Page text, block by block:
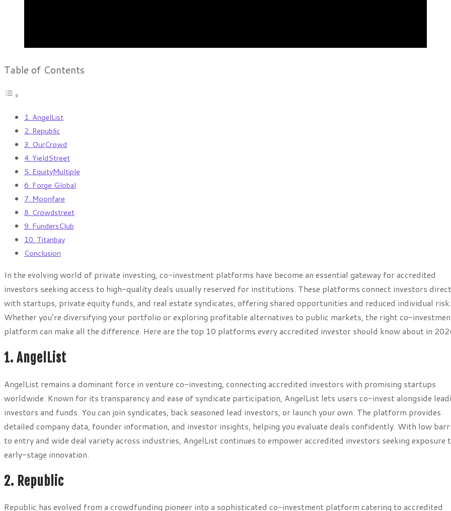
Table of Contents
1. AngelList
2. Republic
3. OurCrowd
4. YieldStreet
5. EquityMultiple
6. Forge Global
7. Moonfare
8. Crowdstreet
9. FundersClub
10. Titanbay
Conclusion
In the evolving world of private investing, co-investment platforms have become an essential gateway for accredited
investors seeking access to high-quality deals usually reserved for institutions. These platforms connect investors
with startups, private equity funds, and real estate syndicates, offering shared opportunities and reduced individual risk.
Whether you’re diversifying your portfolio or exploring profitable alternatives to public markets, the right co-
platform can make all the difference. Here are the top 10 platforms every accredited investor should know about in
1. AngelList
AngelList remains a dominant force in venture co-investing, connecting accredited investors with promising startups
worldwide. Known for its transparency and ease of syndicate participation, AngelList lets users co-invest alongside
investors and funds. You can join syndicates, back seasoned lead investors, or launch your own. The platform provides
detailed company data, founder information, and investor insights, helping you evaluate deals confidently. With low
to entry and wide deal variety across industries, AngelList continues to empower accredited investors seeking exposure
early-stage innovation.
2. Republic
Republic has evolved from a crowdfunding pioneer into a sophisticated co-investment platform catering to accredited